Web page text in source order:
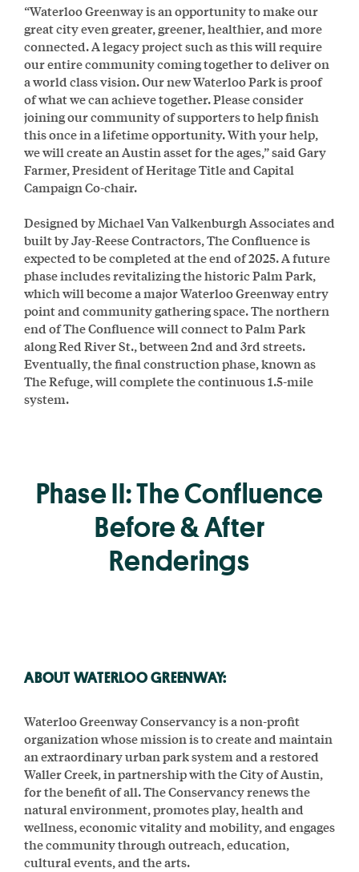
“Waterloo Greenway is an opportunity to make our
great city even greater, greener, healthier, and more
connected. A legacy project such as this will require
our entire community coming together to deliver on
a world class vision. Our new Waterloo Park is proof
of what we can achieve together. Please consider
joining our community of supporters to help finish
this once in a lifetime opportunity. With your help,
we will create an Austin asset for the ages,” said Gary
Farmer, President of Heritage Title and Capital
Campaign Co-chair.
Designed by Michael Van Valkenburgh Associates and
built by Jay-Reese Contractors, The Confluence is
expected to be completed at the end of 2025. A future
phase includes revitalizing the historic Palm Park,
which will become a major Waterloo Greenway entry
point and community gathering space. The northern
end of The Confluence will connect to Palm Park
along Red River St., between 2nd and 3rd streets.
Eventually, the final construction phase, known as
The Refuge, will complete the continuous 1.5-mile
system.
Phase II: The Confluence
Before & After
Renderings
ABOUT WATERLOO GREENWAY:
Waterloo Greenway Conservancy is a non-profit
organization whose mission is to create and maintain
an extraordinary urban park system and a restored
Waller Creek, in partnership with the City of Austin,
for the benefit of all. The Conservancy renews the
natural environment, promotes play, health and
wellness, economic vitality and mobility, and engages
the community through outreach, education,
cultural events, and the arts.